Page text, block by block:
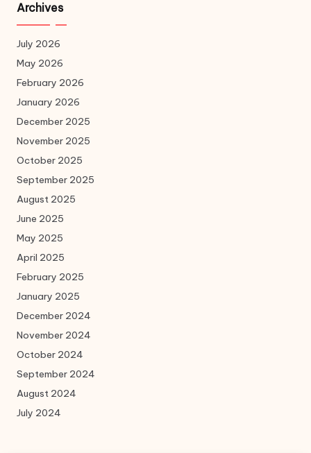
Archives
July 2026
May 2026
February 2026
January 2026
December 2025
November 2025
October 2025
September 2025
August 2025
June 2025
May 2025
April 2025
February 2025
January 2025
December 2024
November 2024
October 2024
September 2024
August 2024
July 2024